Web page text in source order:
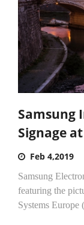
Samsung
Signage
Feb 4,2019
Samsung
featuring the
Systems Europe